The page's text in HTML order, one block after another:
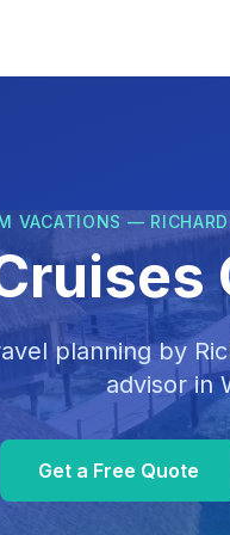
VACATIONS —
planning by
advisor in
Get a Free Quote